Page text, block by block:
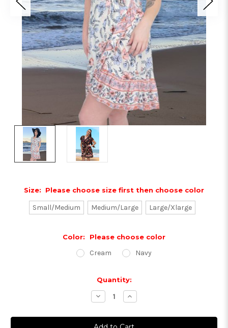
Size: Please choose size first then choose color
Small/Medium Medium/Large Large/Xlarge
Color: Please choose color
Cream Navy
Quantity:
Decrease
Quantity:
Increase
Quantity: